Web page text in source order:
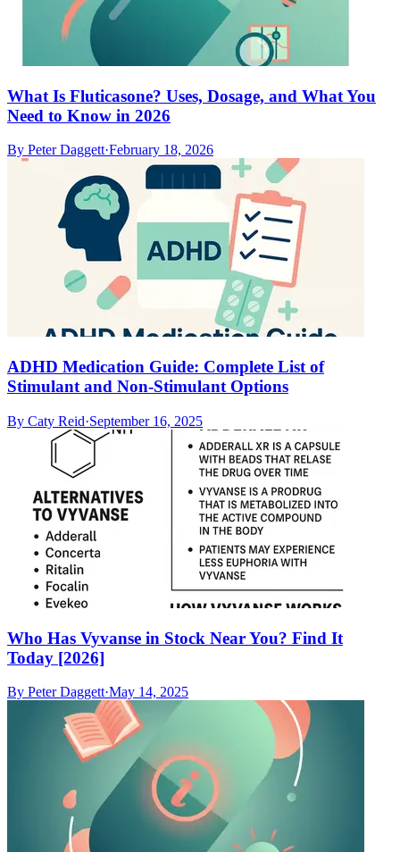
What Is Fluticasone? Uses, Dosage, and What You
Need to Know in 2026
By Peter Daggett·February 18, 2026
ADHD Medication Guide: Complete List of
Stimulant and Non-Stimulant Options
By Caty Reid·September 16, 2025
Who Has Vyvanse in Stock Near You? Find It
Today [2026]
By Peter Daggett·May 14, 2025